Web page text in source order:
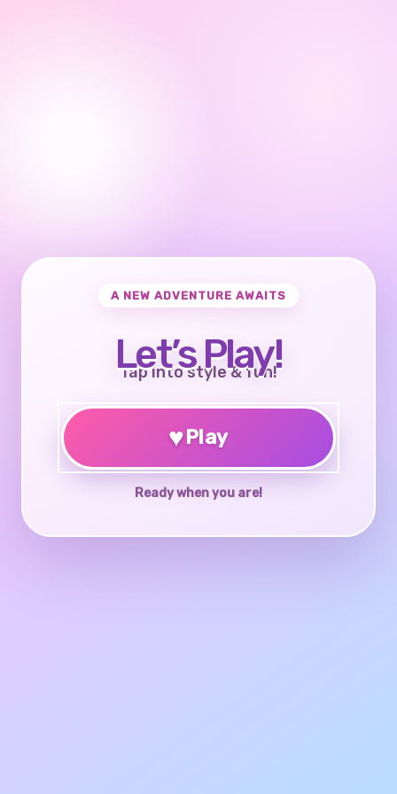
A NEW ADVENTURE AWAITS
Let’s Play!
Tap into style & fun!
♥Play
Ready when you are!